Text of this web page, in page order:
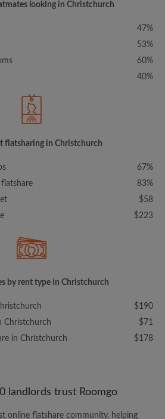
looking in Christchurch
47%
53%
60%
40%
flatsharing in Christchurch
67%
83%
$58
$223
by rent type in Christchurch
$190
Christchurch
$71
in Christchurch
$178
landlords trust Roomgo
online flatshare community, helping